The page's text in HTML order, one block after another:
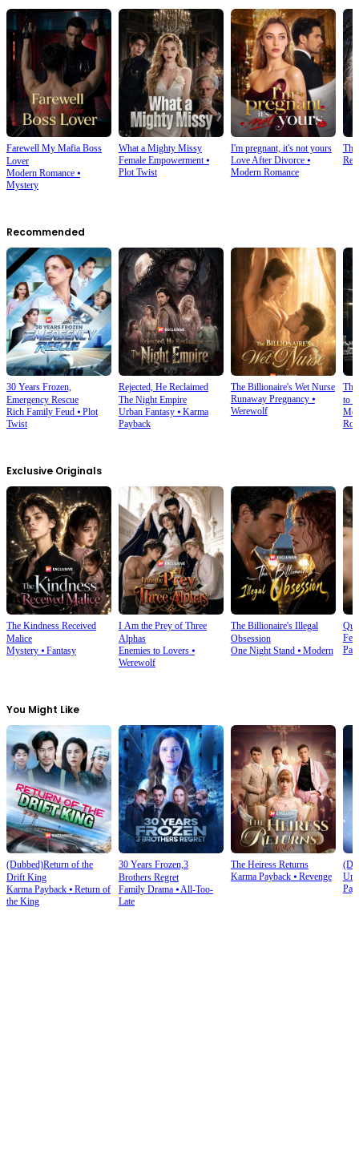
Farewell My Mafia Boss
Lover
Modern Romance ⦁
Mystery
What a Mighty Missy
Female Empowerment⦁
Plot Twist
I'm pregnant, it's not yours
Love After Divorce⦁
Modern Romance
Recommended
30 Years Frozen,
Emergency Rescue
Rich Family Feud ⦁ Plot
Twist
Rejected, He Reclaimed
The Night Empire
Urban Fantasy⦁ Karma
Payback
The Billionaire's Wet Nurse
Runaway Pregnancy⦁
Werewolf
to
Exclusive Originals
The Kindness Received
Malice
Mystery ⦁ Fantasy
I Am the Prey of Three
Alphas
Enemies to Lovers⦁
Werewolf
The Billionaire's Illegal
Obsession
One Night Stand⦁ Modern
You Might Like
(Dubbed)Return of the
Drift King
Karma Payback ⦁ Return of
the King
30 Years Frozen,3
Brothers Regret
Family Drama⦁ All-Too-
Late
The Heiress Returns
Karma Payback⦁ Revenge